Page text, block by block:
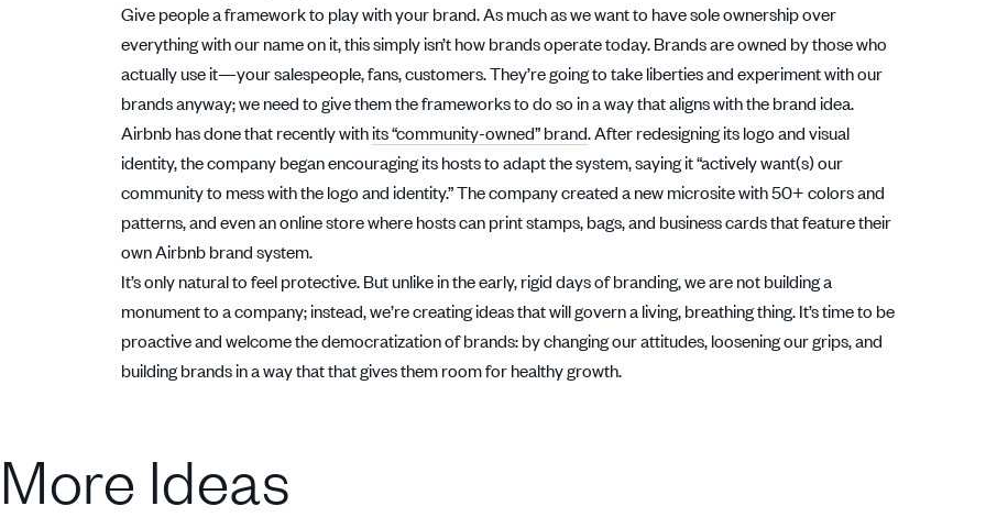
Give people a framework to play with your brand. As much as we want to have sole ownership over
everything with our name on it, this simply isn’t how brands operate today. Brands are owned by those who
actually use it—your salespeople, fans, customers. They’re going to take liberties and experiment with our
brands anyway; we need to give them the frameworks to do so in a way that aligns with the brand idea.
Airbnb has done that recently withits “community-owned” brand. After redesigning its logo and visual
identity, the company began encouraging its hosts to adapt the system, saying it “actively want(s) our
community to mess with the logo and identity.” The company created a new microsite with 50+ colors and
patterns, and even an online store where hosts can print stamps, bags, and business cards that feature their
own Airbnb brand system.
It’s only natural to feel protective. But unlike in the early, rigid days of branding, we are not building a
monument to a company; instead, we’re creating ideas that will govern a living, breathing thing. It’s time to be
proactive and welcome the democratization of brands: by changing our attitudes, loosening our grips, and
building brands in a way that that gives them room for healthy growth.
More Ideas